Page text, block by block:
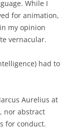
While I
for animation,
my opinion
vernacular.
had to
Aurelius at
nor abstract
for conduct.